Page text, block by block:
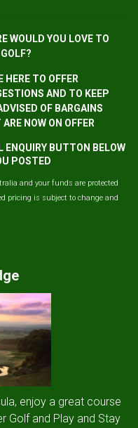
WOULD YOU LOVE TO
HERE TO OFFER
AND TO KEEP
OF BARGAINS
NOW ON OFFER
ENQUIRY BUTTON BELOW
POSTED
and your funds are protected
pricing is subject to change and
enjoy a great course
Golf and Play and Stay